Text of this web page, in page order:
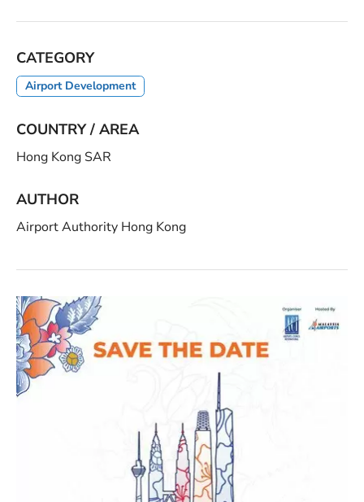
CATEGORY
Airport Development
COUNTRY / AREA
Hong Kong SAR
AUTHOR
Airport Authority Hong Kong